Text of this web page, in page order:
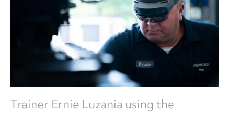
Trainer Ernie Luzania using the